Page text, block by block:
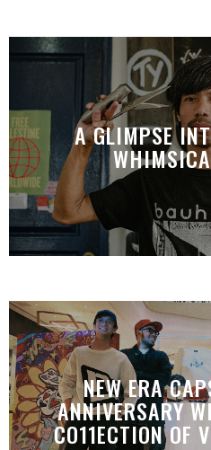
A GLIMPSE
NEW ERA
ANNIVERSARY
CO11ECTION OF